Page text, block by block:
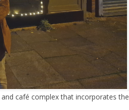
café complex that incorporates the